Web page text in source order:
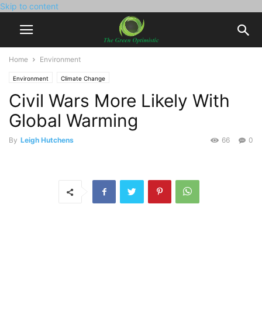
Skip to content
Home Environment
Environment Climate Change
Civil Wars More Likely With
Global Warming
By Leigh Hutchens 0
66